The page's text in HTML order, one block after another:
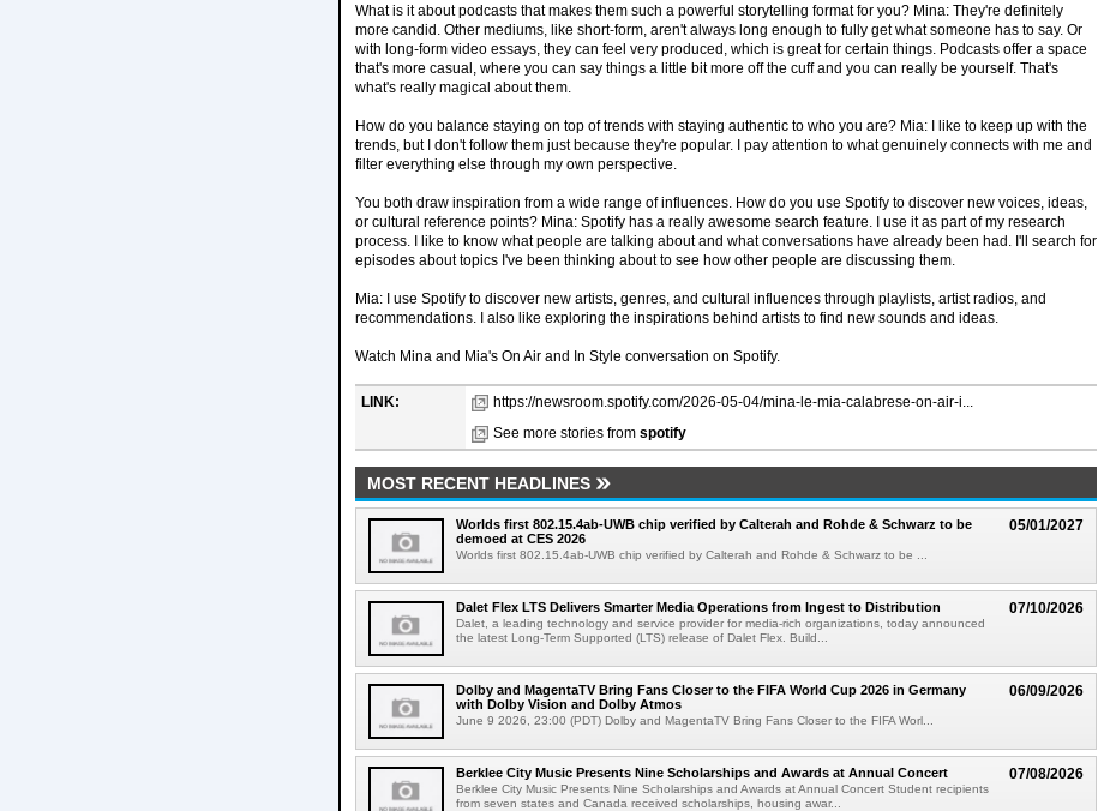
What is it about podcasts that makes them such a powerful storytelling format for you? Mina: They're definitely
more candid. Other mediums, like short-form, aren't always long enough to fully get what someone has to say. Or
with long-form video essays, they can feel very produced, which is great for certain things. Podcasts offer a space
that's more casual, where you can say things a little bit more off the cuff and you can really be yourself. That's
what's really magical about them.
How do you balance staying on top of trends with staying authentic to who you are? Mia: I like to keep up with the
trends, but I don't follow them just because they're popular. I pay attention to what genuinely connects with me and
filter everything else through my own perspective.
You both draw inspiration from a wide range of influences. How do you use Spotify to discover new voices, ideas,
or cultural reference points? Mina: Spotify has a really awesome search feature. I use it as part of my research
process. I like to know what people are talking about and what conversations have already been had. I'll search for
episodes about topics I've been thinking about to see how other people are discussing them.
Mia: I use Spotify to discover new artists, genres, and cultural influences through playlists, artist radios, and
recommendations. I also like exploring the inspirations behind artists to find new sounds and ideas.
Watch Mina and Mia's On Air and In Style conversation on Spotify.
LINK:
https://newsroom.spotify.com/2026-05-04/mina-le-mia-calabrese-on-air-i...
See more stories from spotify
MOST RECENT HEADLINES
05/01/2027
Worlds first 802.15.4ab-UWB chip verified by Calterah and Rohde & Schwarz to be
demoed at CES 2026
Worlds first 802.15.4ab-UWB chip verified by Calterah and Rohde & Schwarz to be ...
07/10/2026
Dalet Flex LTS Delivers Smarter Media Operations from Ingest to Distribution
Dalet, a leading technology and service provider for media-rich organizations, today announced
the latest Long-Term Supported (LTS) release of Dalet Flex. Build...
06/09/2026
Dolby and MagentaTV Bring Fans Closer to the FIFA World Cup 2026 in Germany
with Dolby Vision and Dolby Atmos
June 9 2026, 23:00 (PDT) Dolby and MagentaTV Bring Fans Closer to the FIFA Worl...
07/08/2026
Berklee City Music Presents Nine Scholarships and Awards at Annual Concert
Berklee City Music Presents Nine Scholarships and Awards at Annual Concert Student recipients
from seven states and Canada received scholarships, housing awar...